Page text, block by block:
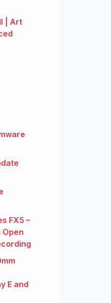
| Art
FX5 –
Open
E and